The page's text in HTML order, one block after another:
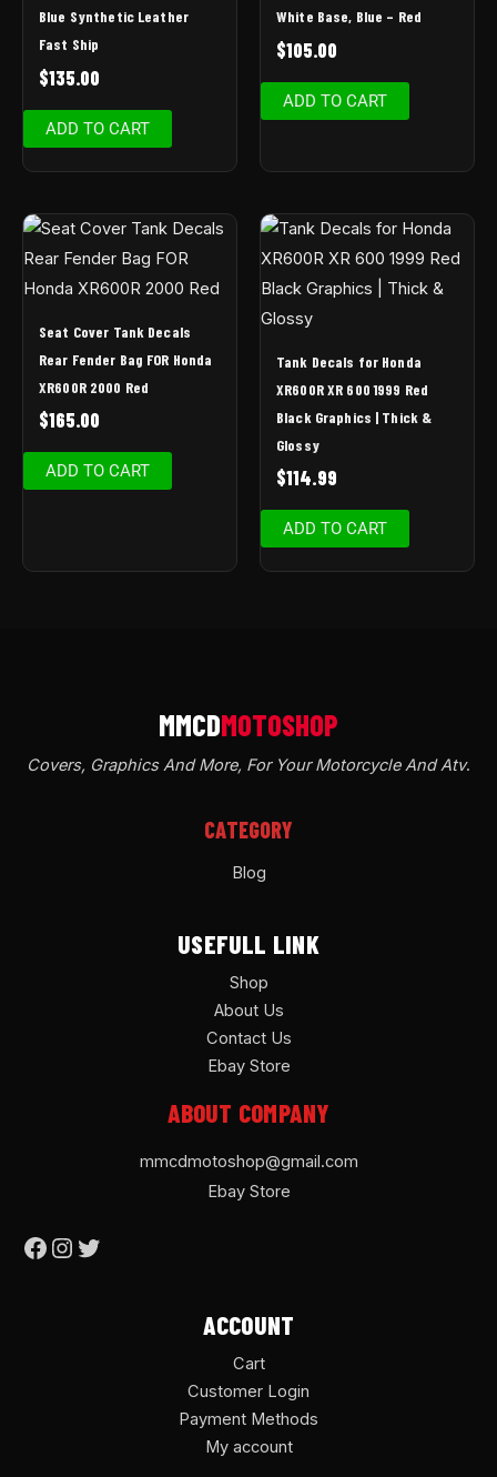
Blue Synthetic Leather
Fast Ship
$135.00
ADD TO CART
White Base, Blue – Red
$105.00
ADD TO CART
Seat Cover Tank Decals
Rear Fender Bag FOR Honda
XR600R 2000 Red
$165.00
ADD TO CART
Tank Decals for Honda
XR600R XR 600 1999 Red
Black Graphics | Thick &
Glossy
$114.99
ADD TO CART
Covers, Graphics And More, For Your Motorcycle And Atv.
CATEGORY
Blog
USEFULL LINK
Shop
About Us
Contact Us
Ebay Store
ABOUT COMPANY
mmcdmotoshop@gmail.com
Ebay Store
ACCOUNT
Cart
Customer Login
Payment Methods
My account